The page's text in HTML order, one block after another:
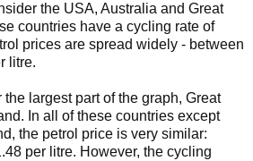
the USA, Australia and Great
countries have a cycling rate of
prices are spread widely - between
litre.
largest part of the graph, Great
In all of these countries except
the petrol price is very similar:
per litre. However, the cycling